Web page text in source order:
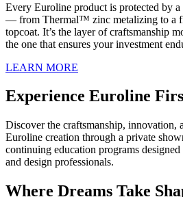
Every Euroline product is protected by
— from Thermal™ zinc metalizing to a
topcoat. It’s the layer of craftsmanship
the one that ensures your investment
LEARN MORE
Experience Euroline
Discover the craftsmanship, innovation,
Euroline creation through a private
continuing education programs
and design professionals.
Where Dreams Take